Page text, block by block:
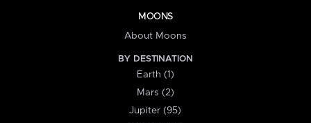
MOONS
About Moons
BY DESTINATION
Earth (1)
Mars (2)
Jupiter (95)